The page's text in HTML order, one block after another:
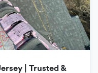
| Trusted &